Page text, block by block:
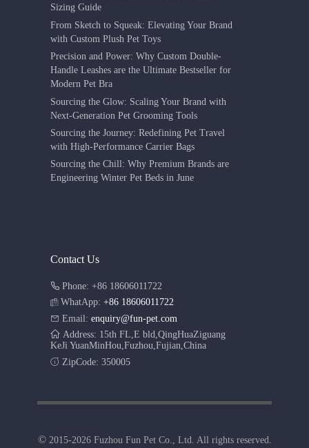
Sizing Guide
From Sketch to Squeak: Elevating Your Brand
with Custom Plush Pet Toys
Precision and Power: Why Custom Double-
Handle Leashes are the Ultimate Bestseller for
Modern Pet Bra
Sourcing the Glow: Scaling Your Brand with
Next-Generation Pet Grooming Tools
Sourcing the Journey: Redefining Pet Travel
with High-Performance Carrier Bags
Sourcing the Chill: Why Premium Brands are
Engineering Winter Pet Beds in June
Contact Us
Phone: +86 18606011722
WhatApp:+86 18606011722
Email: enquiry@fun-pet.com
Address: 15th FL,E bld,QingHuaZiguang
KeJi YuanMinHou,Fuzhou,Fujian,China
ZipCode: 350005
©2015-2026 Fuzhou Fun Pet Co., Ltd. All rights reserved.